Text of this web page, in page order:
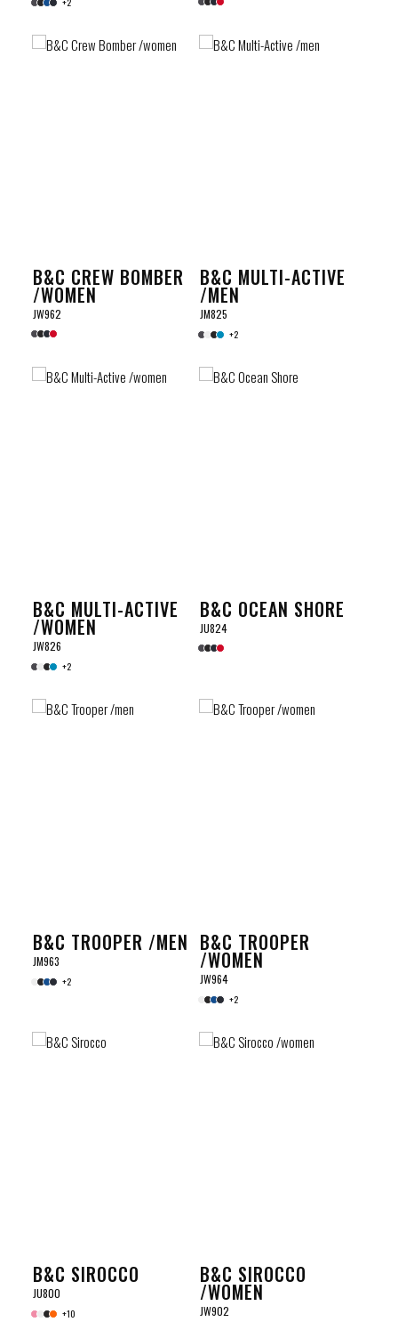
B&C CREW BOMBER
/WOMEN
JW962
B&C MULTI-ACTIVE
/MEN
JM825
+2
B&C MULTI-ACTIVE
/WOMEN
JW826
+2
B&C OCEAN SHORE
JU824
B&C TROOPER /MEN
JM963
+2
B&C TROOPER
/WOMEN
JW964
+2
B&C SIROCCO
JU800
+10
B&C SIROCCO
/WOMEN
JW902